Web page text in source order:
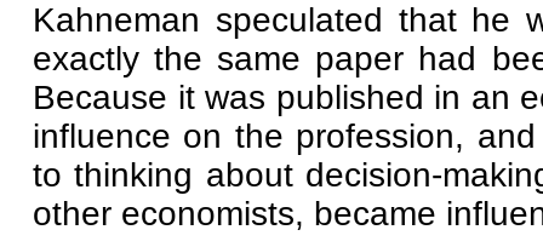
Kahneman speculated that he
exactly the same paper had
Because it was published in an
influence on the profession,
to thinking about decision-
other economists, became